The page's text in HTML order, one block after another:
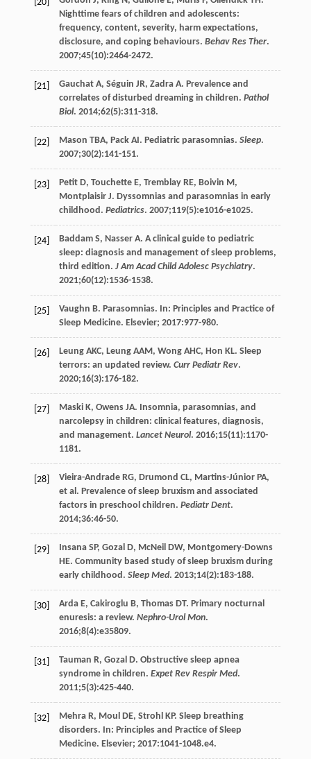
[20]
Nighttime fears of children and adolescents:
frequency, content, severity, harm expectations,
disclosure, and coping behaviours. Behav Res Ther.
2007;45(10):2464-2472.
[21] Gauchat A, Séguin JR, Zadra A. Prevalence and
correlates of disturbed dreaming in children. Pathol
Biol. 2014;62(5):311-318.
[22] Mason TBA, Pack AI . Pediatric parasomnias. Sleep.
2007;30(2):141-151.
[23] Petit D, Touchette E, Tremblay RE, Boivin M ,
Montplaisir J. Dyssomnias and parasomnias in early
childhood. Pediatrics. 2007;119(5):e1016-e1025.
[24] Baddam S, Nasser A. A clinical guide to pediatric
sleep: diagnosis and management of sleep problems,
third edition. J Am Acad Child Adolesc Psychiatry.
2021;60(12):1536-1538.
[25] Vaughn B. Parasomnias. In: Principles and Practice of
Sleep Medicine. Elsevier; 2017:977-980.
[26] Leung AKC, Leung AAM , Wong AHC, Hon KL. Sleep
terrors: an updated review. Curr Pediatr Rev.
2020;16(3):176-182.
[27] Maski K, Owens JA. Insomnia, parasomnias, and
narcolepsy in children: clinical features, diagnosis,
and management. Lancet Neurol. 2016;15(11):1170-
1181.
[28] Vieira-Andrade RG, Drumond CL, Martins-Júnior PA,
et al. Prevalence of sleep bruxism and associated
factors in preschool children. Pediatr Dent.
2014;36:46-50.
[29] Insana SP, Gozal D, McNeil DW, Montgomery-Downs
HE. Community based study of sleep bruxism during
early childhood. Sleep Med. 2013;14(2):183-188.
[30] Arda E, Cakiroglu B, Thomas DT. Primary nocturnal
enuresis: a review. Nephro-Urol Mon.
2016;8(4):e35809.
[31] Tauman R, Gozal D. Obstructive sleep apnea
syndrome in children. Expet Rev Respir Med.
2011;5(3):425-440.
[32] Mehra R, Moul DE, Strohl KP. Sleep breathing
disorders. In: Principles and Practice of Sleep
Medicine. Elsevier; 2017:1041-1048.e4.